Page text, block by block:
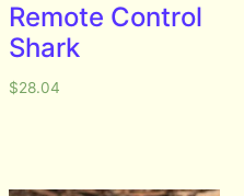
Remote Control
Shark
$28.04